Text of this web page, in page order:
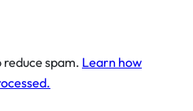
reduce spam. Learn how